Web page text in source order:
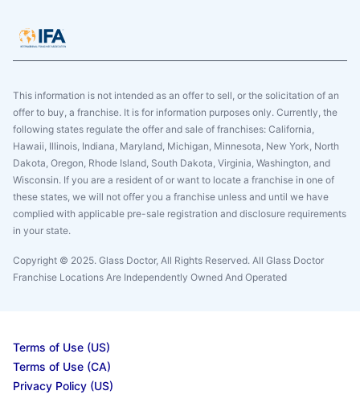
This information is not intended as an offer to sell, or the solicitation of an
offer to buy, a franchise. It is for information purposes only. Currently, the
following states regulate the offer and sale of franchises: California,
Hawaii, Illinois, Indiana, Maryland, Michigan, Minnesota, New York, North
Dakota, Oregon, Rhode Island, South Dakota, Virginia, Washington, and
Wisconsin. If you are a resident of or want to locate a franchise in one of
these states, we will not offer you a franchise unless and until we have
complied with applicable pre-sale registration and disclosure requirements
in your state.
Copyright © 2025. Glass Doctor, All Rights Reserved. All Glass Doctor
Franchise Locations Are Independently Owned And Operated
Terms of Use (US)
Terms of Use (CA)
Privacy Policy (US)